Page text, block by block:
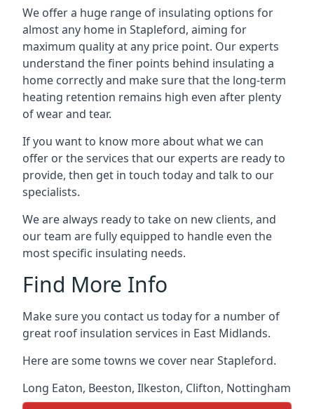
We offer a huge range of insulating options for
almost any home in Stapleford, aiming for
maximum quality at any price point. Our experts
understand the finer points behind insulating a
home correctly and make sure that the long-term
heating retention remains high even after plenty
of wear and tear.
If you want to know more about what we can
offer or the services that our experts are ready to
provide, then get in touch today and talk to our
specialists.
We are always ready to take on new clients, and
our team are fully equipped to handle even the
most specific insulating needs.
Find More Info
Make sure you contact us today for a number of
great roof insulation services in East Midlands.
Here are some towns we cover near Stapleford.
Long Eaton, Beeston, Ilkeston, Clifton, Nottingham